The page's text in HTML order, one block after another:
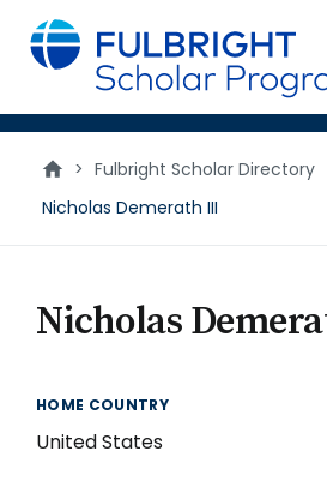
main
content
> Fulbright Scholar Directory
Nicholas Demerath III
Nicholas
HOME COUNTRY
United States